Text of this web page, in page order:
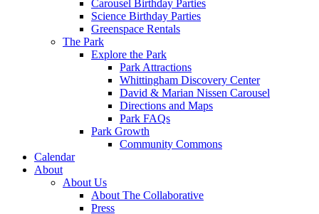
Carousel Birthday Parties
Science Birthday Parties
Greenspace Rentals
The Park
Explore the Park
Park Attractions
Whittingham Discovery Center
David & Marian Nissen Carousel
Directions and Maps
Park FAQs
Park Growth
Community Commons
Calendar
About
About Us
About The Collaborative
Press